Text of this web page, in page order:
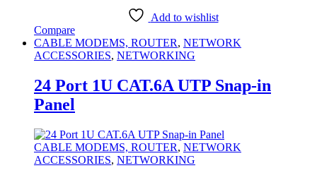
Add to wishlist
Compare
CABLE MODEMS, ROUTER, NETWORK
ACCESSORIES, NETWORKING
24 Port 1U CAT.6A UTP Snap-in
Panel
CABLE MODEMS, ROUTER, NETWORK
ACCESSORIES, NETWORKING